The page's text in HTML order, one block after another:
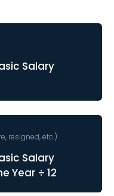
Salary
resigned, etc.)
Salary
Year ÷ 12